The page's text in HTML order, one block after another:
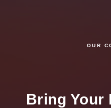
OUR
Bring Your